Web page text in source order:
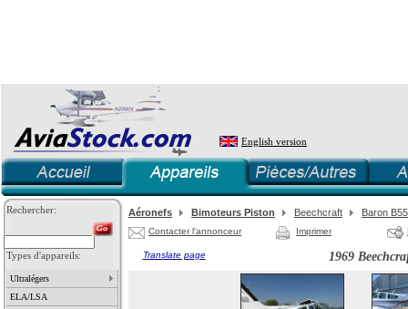
English version
Rechercher:
Types d'appareils:
Ultralégers
ELA/LSA
Aéronefs Bimoteurs Piston Beechcraft Baron B55
Contacter l'annonceur Imprimer
1969
Translate page